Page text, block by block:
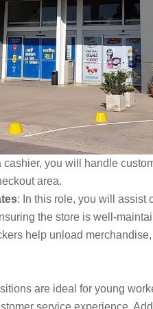
cashier, you will handle
area.
: In this role, you will assist
the store is well-
help unload
are ideal for young
service experience.